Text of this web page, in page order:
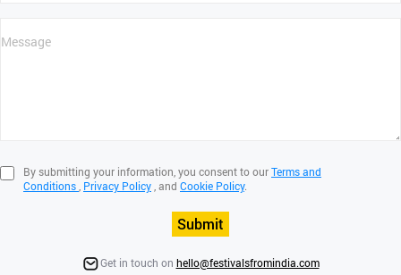
By submitting your information, you consent to ourTerms and
Conditions, Privacy Policy, and Cookie Policy.
Submit
Get in touch on hello@festivalsfromindia.com